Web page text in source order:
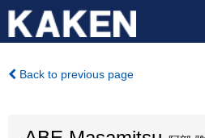
Back to previous page